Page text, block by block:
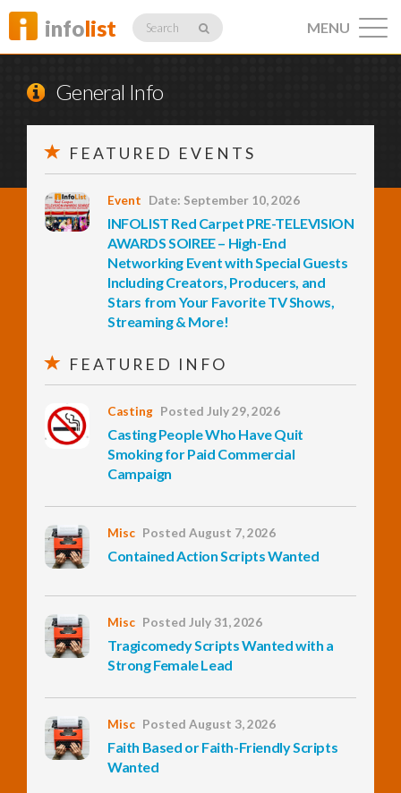
infolist Search
Listings
Member
InfoList
MENU
General Info
FEATURED EVENTS
Event Date: September 10, 2026
INFOLIST Red Carpet PRE-TELEVISION
AWARDS SOIREE – High-End
Networking Event with Special Guests
Including Creators, Producers, and
Stars from Your Favorite TV Shows,
Streaming & More!
FEATURED INFO
Casting Posted July 29, 2026
Casting People Who Have Quit
Smoking for Paid Commercial
Campaign
Misc Posted August 7, 2026
Contained Action Scripts Wanted
Misc Posted July 31, 2026
Tragicomedy Scripts Wanted with a
Strong Female Lead
Misc Posted August 3, 2026
Faith Based or Faith-Friendly Scripts
Wanted